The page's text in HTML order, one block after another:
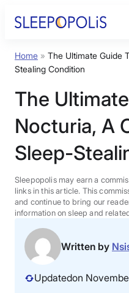
Product Reviews
Sleep Education
FAQs
Sleep Tools
Sales
Home » The Ultimate Guide
Stealing Condition
The
Nocturia, A
Sleep-
Sleepopolis may earn a
links in this article. This
and continue to bring our
information on sleep and
Written by
Updatedon